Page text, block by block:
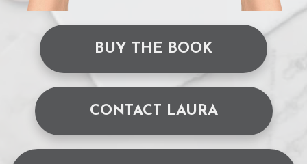
BUY THE BOOK
CONTACT LAURA